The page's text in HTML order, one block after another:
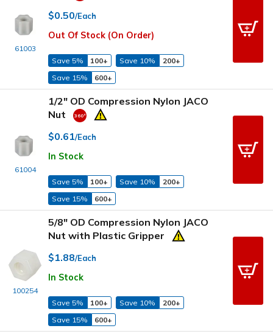
61003
$0.50/Each
Out Of Stock (On Order)
Save 5% 100+ Save 10%
200+
Save 15%
600+
61004
1/2" OD Compression Nylon JACO
Nut
$0.61/Each
In Stock
Save 5% 100+ Save 10%
200+
Save 15%
600+
100254
5/8" OD Compression Nylon JACO
Nut with Plastic Gripper
$1.88/Each
In Stock
Save 5% 100+ Save 10%
200+
Save 15%
600+